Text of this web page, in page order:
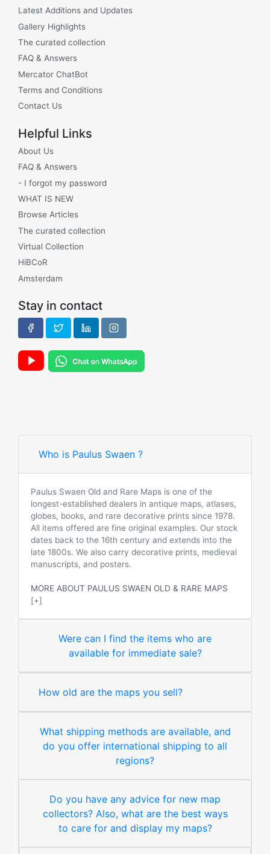
Latest Additions and Updates
Gallery Highlights
The curated collection
FAQ & Answers
Mercator ChatBot
Terms and Conditions
Contact Us
Helpful Links
About Us
FAQ & Answers
- I forgot my password
WHAT IS NEW
Browse Articles
The curated collection
Virtual Collection
HiBCoR
Amsterdam
Stay in contact
Who is Paulus Swaen ?
Paulus Swaen Old and Rare Maps is one of the
longest-established dealers in antique maps, atlases,
globes, books, and rare decorative prints since 1978.
All items offered are fine original examples. Our stock
dates back to the 16th century and extends into the
late 1800s. We also carry decorative prints, medieval
manuscripts, and posters.
MORE ABOUT PAULUS SWAEN OLD & RARE MAPS
[+]
Were can I find the items who are
available for immediate sale?
How old are the maps you sell?
What shipping methods are available, and
do you offer international shipping to all
regions?
Do you have any advice for new map
collectors? Also, what are the best ways
to care for and display my maps?